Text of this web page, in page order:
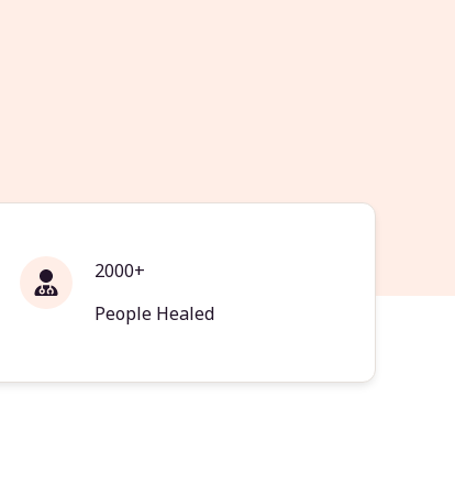
2000+
People Healed